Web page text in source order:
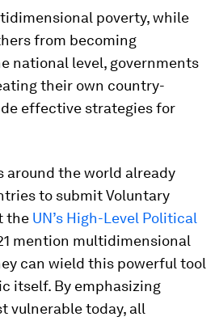
poverty, while
from becoming
national level, governments
their own country-
effective strategies for
around the world already
to submit Voluntary
the UN’s High-Level Political
mention multidimensional
can wield this powerful tool
itself. By emphasizing
vulnerable today, all